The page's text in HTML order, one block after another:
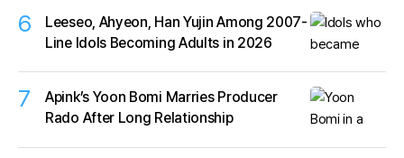
6
Leeseo, Ahyeon, Han Yujin Among 2007-
Line Idols Becoming Adults in 2026
7
Apink’s Yoon Bomi Marries Producer
Rado After Long Relationship